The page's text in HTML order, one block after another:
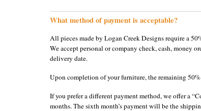
What method of payment is acceptable?
All pieces made by Logan Creek Designs require a
We accept personal or company check, cash, money
delivery date.
Upon completion of your furniture, the remaining
If you prefer a different payment method, we offer a
months. The sixth month’s payment will be the